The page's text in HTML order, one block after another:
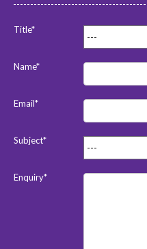
Title*
Name*
Email*
Subject*
Enquiry*